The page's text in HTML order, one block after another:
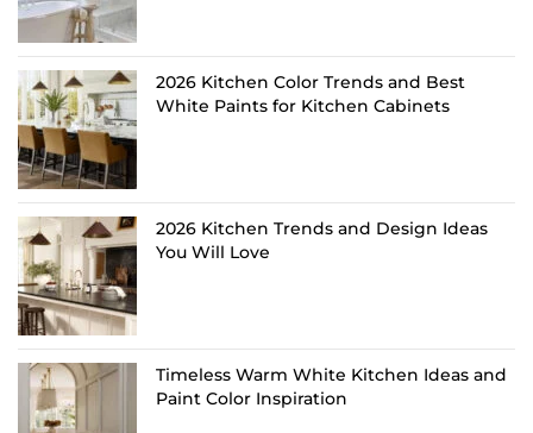
2026 Kitchen Color Trends and Best
White Paints for Kitchen Cabinets
2026 Kitchen Trends and Design Ideas
You Will Love
Timeless Warm White Kitchen Ideas and
Paint Color Inspiration